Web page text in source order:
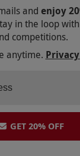
and enjoy
in the loop
competitions.
anytime.
GET 20% OFF